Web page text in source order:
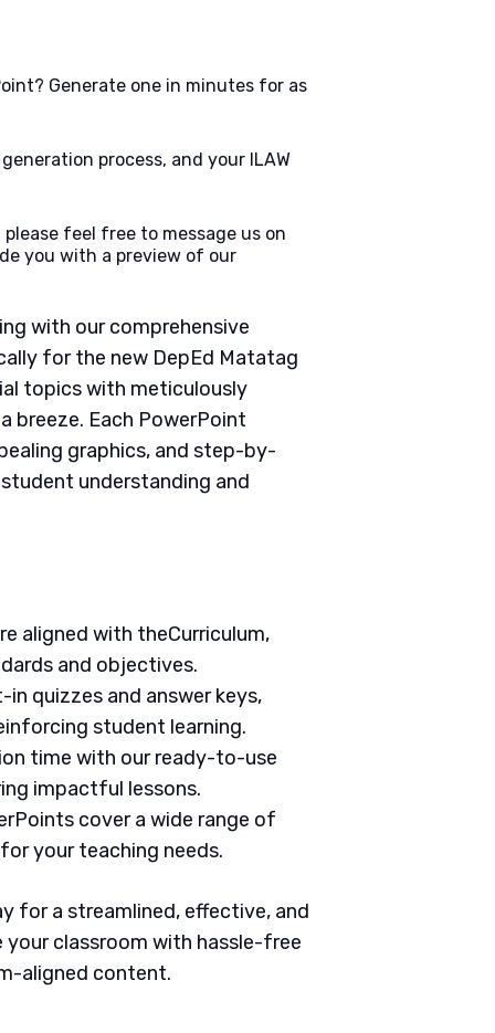
Generate one in minutes for as
process, and your ILAW
feel free to message us on
you with a preview of our
with our comprehensive
for the new DepEd Matatag
topics with meticulously
breeze. Each PowerPoint
graphics, and step-by-
understanding and
aligned with theCurriculum,
and objectives.
quizzes and answer keys,
student learning.
time with our ready-to-use
impactful lessons.
cover a wide range of
your teaching needs.
for a streamlined, effective, and
classroom with hassle-free
aligned content.